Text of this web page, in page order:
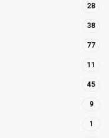
28
38
77
11
45
9
1